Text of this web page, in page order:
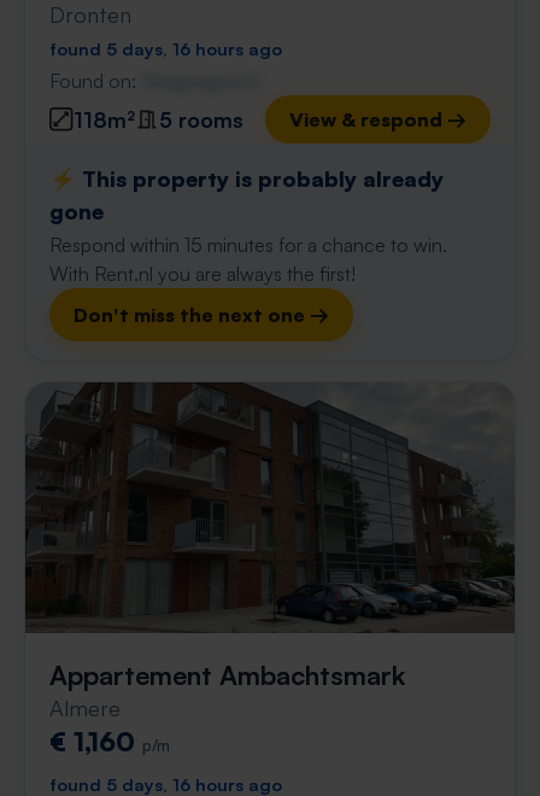
Dronten
found 5 days, 16 hours ago
Found on:
118m² 5 rooms View & respond →
⚡️ This property is probably already
gone
Respond within 15 minutes for a chance to win.
With Rent.nl you are always the first!
Don't miss the next one →
Appartement Ambachtsmark
Almere
€ 1,160 p/m
found 5 days, 16 hours ago